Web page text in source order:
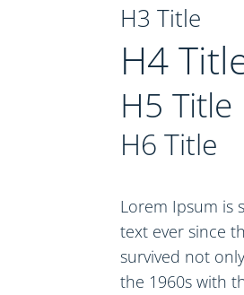
H3 Title
H4
H5 Title
H6 Title
Lorem Ipsum is
text ever since
survived not
the 1960s with